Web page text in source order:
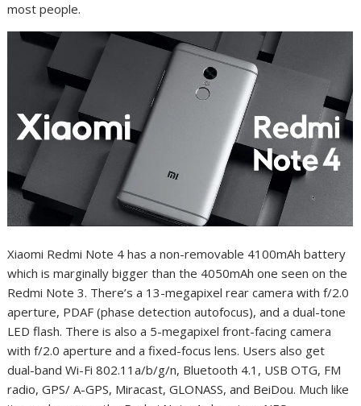
most people.
Xiaomi Redmi Note 4 has a non-removable 4100mAh battery
which is marginally bigger than the 4050mAh one seen on the
Redmi Note 3. There’s a 13-megapixel rear camera with f/2.0
aperture, PDAF (phase detection autofocus), and a dual-tone
LED flash. There is also a 5-megapixel front-facing camera
with f/2.0 aperture and a fixed-focus lens. Users also get
dual-band Wi-Fi 802.11a/b/g/n, Bluetooth 4.1, USB OTG, FM
radio, GPS/ A-GPS, Miracast, GLONASS, and BeiDou. Much like